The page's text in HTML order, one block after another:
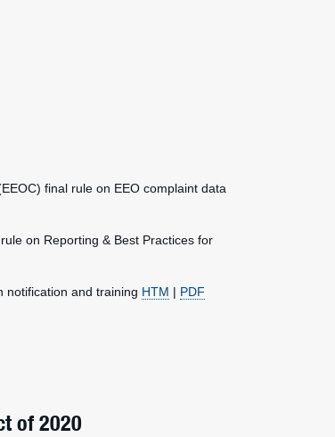
final rule on EEO complaint data
on Reporting & Best Practices for
notification and training HTM | PDF
of 2020